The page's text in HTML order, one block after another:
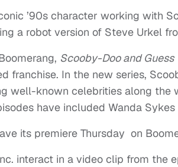
’90s character working with
a robot version of Steve Urkel
Scooby-Doo and Guess
franchise. In the new series,
well-known celebrities along the
have included Wanda Sykes
its premiere Thursday on
interact in a video clip from the